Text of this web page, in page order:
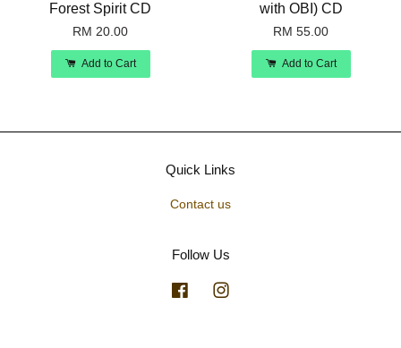
Forest Spirit CD
RM 20.00
Add to Cart
with OBI) CD
RM 55.00
Add to Cart
Quick Links
Contact us
Follow Us
Facebook